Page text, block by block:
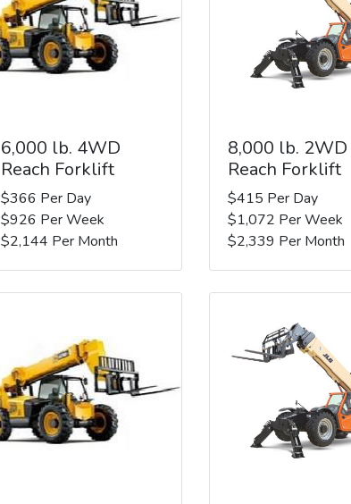
6,000 lb. 4WD
Reach Forklift
$366 Per Day
$926 Per Week
$2,144 Per Month
8,000 lb. 2WD
Reach Forklift
$415 Per Day
$1,072 Per Week
$2,339 Per Month